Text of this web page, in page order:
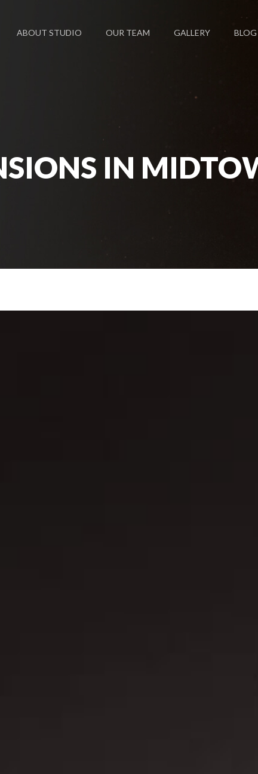
ABOUT STUDIO OUR TEAM GALLERY BLOG
IN